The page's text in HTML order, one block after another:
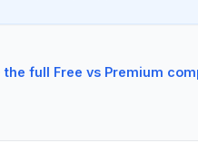
the full Free vs Premium